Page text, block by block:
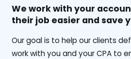
We work with your
their job easier and save
‍Our goal is to help our clients
work with you and your CPA to